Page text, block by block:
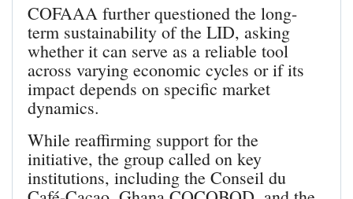
COFAAA further questioned the long-
term sustainability of the LID, asking
whether it can serve as a reliable tool
across varying economic cycles or if its
impact depends on specific market
dynamics.
While reaffirming support for the
initiative, the group called on key
institutions, including the Conseil du